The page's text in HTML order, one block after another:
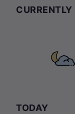
CURRENTLY
TODAY